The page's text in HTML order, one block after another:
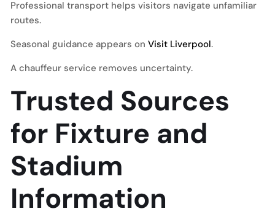
Professional transport helps visitors navigate unfamiliar
routes.
Seasonal guidance appears on Visit Liverpool.
A chauffeur service removes uncertainty.
Trusted Sources
for Fixture and
Stadium
Information